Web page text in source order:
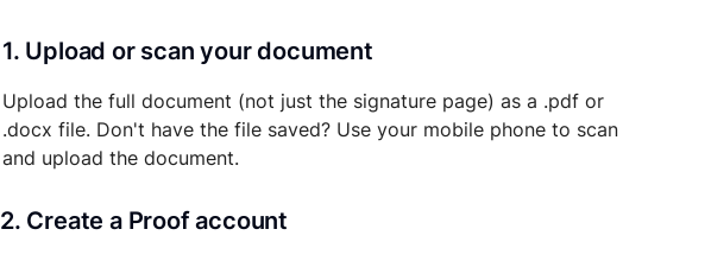
1. Upload or scan your document
Upload the full document (not just the signature page) as a .pdf or
.docx file. Don't have the file saved? Use your mobile phone to scan
and upload the document.
2. Create a Proof account